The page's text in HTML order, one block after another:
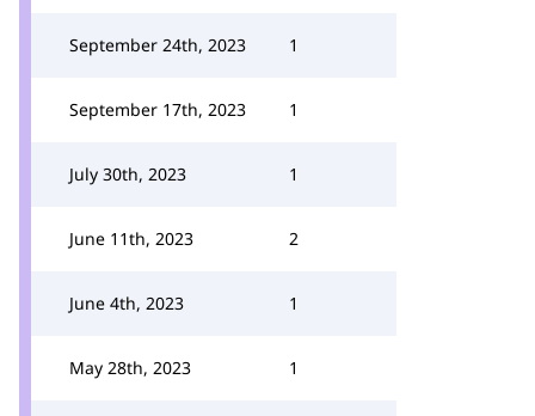
September 24th, 2023 1
September 17th, 2023 1
July 30th, 2023 1
June 11th, 2023 2
June 4th, 2023 1
May 28th, 2023 1